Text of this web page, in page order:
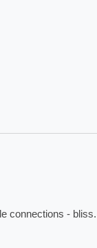
connections -